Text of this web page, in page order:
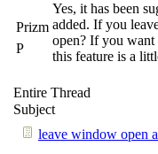
Prizm
P
Yes, it has been
added. If you
open? If you want
this feature is a
Entire Thread
Subject
leave window open